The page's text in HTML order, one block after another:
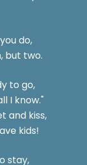
do,
but two.
to go,
I know."
and kiss,
kids!
stay,